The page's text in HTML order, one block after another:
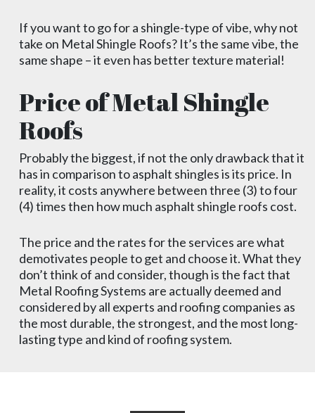
If you want to go for a shingle-type of vibe, why not
take on Metal Shingle Roofs? It’s the same vibe, the
same shape – it even has better texture material!
Price of Metal Shingle
Roofs
Probably the biggest, if not the only drawback that it
has in comparison to asphalt shingles is its price. In
reality, it costs anywhere between three (3) to four
(4) times then how much asphalt shingle roofs cost.
The price and the rates for the services are what
demotivates people to get and choose it. What they
don’t think of and consider, though is the fact that
Metal Roofing Systems are actually deemed and
considered by all experts and roofing companies as
the most durable, the strongest, and the most long-
lasting type and kind of roofing system.